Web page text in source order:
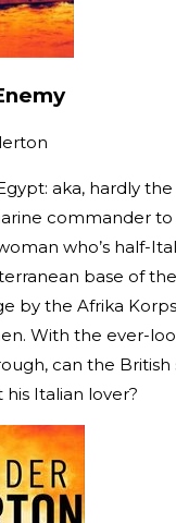
aka, hardly
commander to
who’s half-
base of
by the Afrika
With the ever-
can the British
Italian lover?